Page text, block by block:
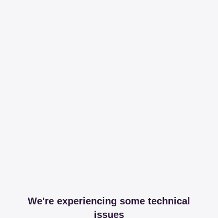
We're experiencing some technical
issues